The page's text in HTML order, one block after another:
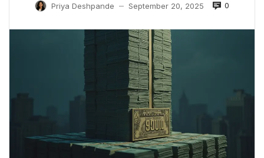
Priya Deshpande — September 20, 2025 0